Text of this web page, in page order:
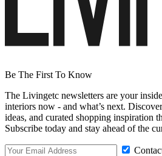
Be The First To Know
The Livingetc newsletters are your
interiors now - and what’s next.
ideas, and curated shopping inspiration
Subscribe today and stay ahead of the